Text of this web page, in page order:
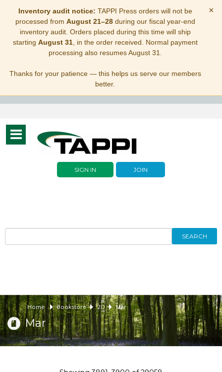
Inventory audit notice: TAPPI Press orders will not be
processed from August 21–28during our fiscal year-end
inventory audit. Orders placed during this time will ship
starting August 31, in the order received. Normal payment
processing also resumes August 31.
Thanks for your patience — this helps us serve our members
better.
×
Toggle
navigation
SIGN IN JOIN
SEARCH
Home Bookstore 20 Mar
Mar